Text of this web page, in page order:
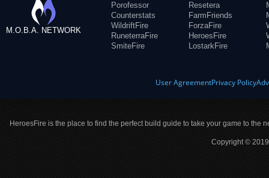
M.O.B.A. NETWORK
Porofessor
Counterstats
WildriftFire
RuneterraFire
SmiteFire
Resetera
FarmFriends
ForzaFire
HeroesFire
LostarkFire
User AgreementPrivacy Policy
HeroesFire is the place to find the perfect build guide to take your game to the
Copyright ©